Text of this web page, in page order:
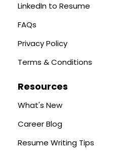
LinkedIn to Resume
FAQs
Privacy Policy
Terms & Conditions
Resources
What's New
Career Blog
Resume Writing Tips